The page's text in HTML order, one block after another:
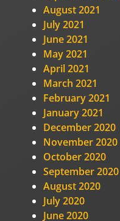
August 2021
July 2021
June 2021
May 2021
April 2021
March 2021
February 2021
January 2021
December 2020
November 2020
October 2020
September 2020
August 2020
July 2020
June 2020